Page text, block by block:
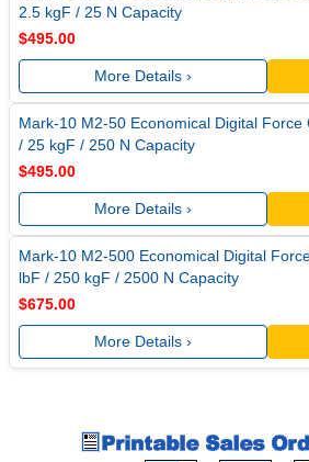
2.5 kgF / 25 N Capacity
$495.00
More Details ›
Mark-10 M2-50 Economical Digital Force
/ 25 kgF / 250 N Capacity
$495.00
More Details ›
Mark-10 M2-500 Economical Digital
lbF / 250 kgF / 2500 N Capacity
$675.00
More Details ›